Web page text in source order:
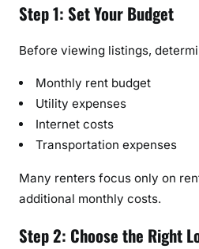
Step 1: Set Your Budget
Before viewing listings,
Monthly rent budget
Utility expenses
Internet costs
Transportation expenses
Many renters focus only on
additional monthly costs.
Step 2: Choose the Right